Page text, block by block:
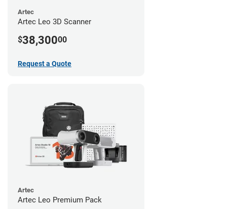
Artec
Artec Leo 3D Scanner
$38,30000
Request a Quote
Artec
Artec Leo Premium Pack